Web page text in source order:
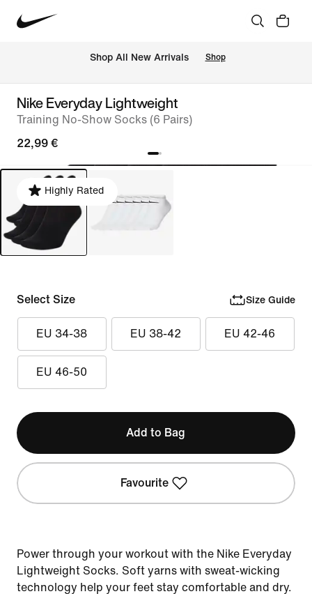
Shop All New Arrivals Shop
Nike Everyday Lightweight
Training No-Show Socks (6 Pairs)
22,99 €
Highly Rated
Select Size Size Guide
EU 34-38 EU 38-42 EU 42-46
EU 46-50
Add to Bag
Favourite
Power through your workout with the Nike Everyday
Lightweight Socks. Soft yarns with sweat-wicking
technology help your feet stay comfortable and dry.